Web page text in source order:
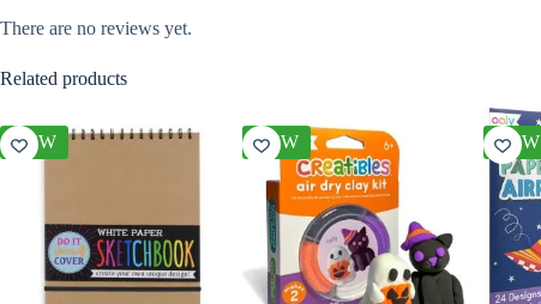
There are no reviews yet.
Related products
NEW NEW NEW